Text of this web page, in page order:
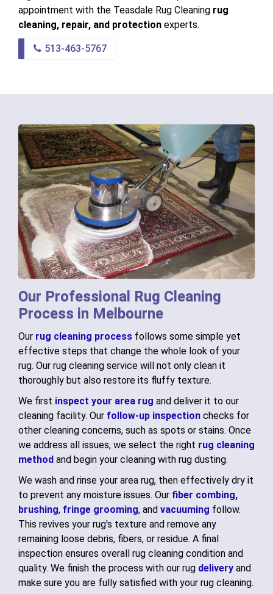
appointment with the Teasdale Rug Cleaning rug
cleaning, repair, and protection experts.
513-463-5767
Our Professional Rug Cleaning
Process in Melbourne
Our rug cleaning process follows some simple yet
effective steps that change the whole look of your
rug. Our rug cleaning service will not only clean it
thoroughly but also restore its fluffy texture.
We first inspect your area rug and deliver it to our
cleaning facility. Our follow-up inspection checks for
other cleaning concerns, such as spots or stains. Once
we address all issues, we select the right rug cleaning
method and begin your cleaning with rug dusting.
We wash and rinse your area rug, then effectively dry it
to prevent any moisture issues. Our fiber combing,
brushing, fringe grooming, and vacuuming follow.
This revives your rug's texture and remove any
remaining loose debris, fibers, or residue. A final
inspection ensures overall rug cleaning condition and
quality. We finish the process with our rug delivery and
make sure you are fully satisfied with your rug cleaning.